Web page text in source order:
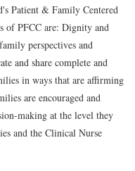
Patient & Family Centered
of PFCC are: Dignity and
perspectives and
and share complete and
in ways that are affirming
are encouraged and
making at the level they
and the Clinical Nurse